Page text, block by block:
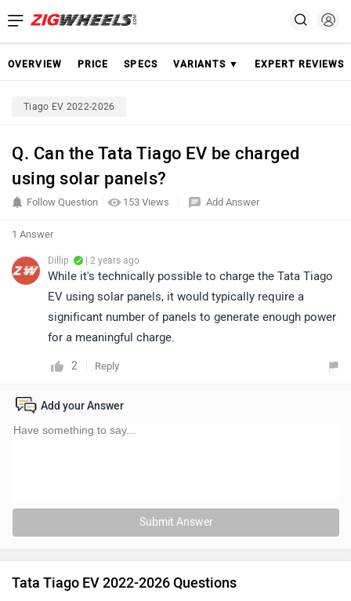
OVERVIEW PRICE SPECS VARIANTS ▼ EXPERT REVIEWS
Tiago EV 2022-2026
Q. Can the Tata Tiago EV be charged
using solar panels?
153 Views
Follow Question Add Answer
1 Answer
Dillip | 2 years ago
While it's technically possible to charge the Tata Tiago
EV using solar panels, it would typically require a
significant number of panels to generate enough power
for a meaningful charge.
2 Reply
Add your Answer
Submit Answer
Tata Tiago EV 2022-2026 Questions